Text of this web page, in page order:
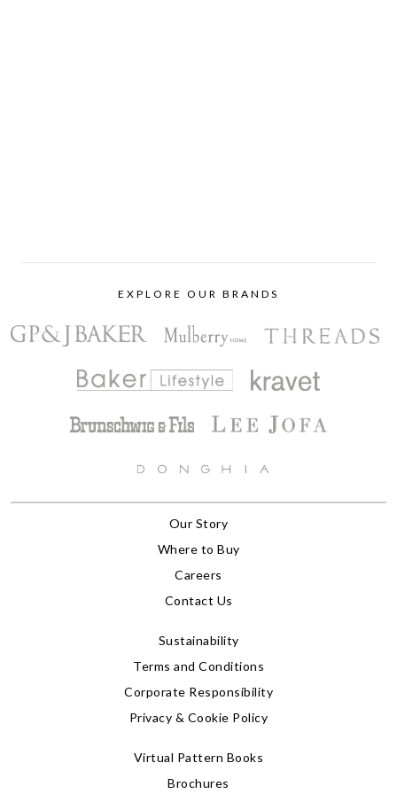
EXPLORE OUR BRANDS
Our Story
Where to Buy
Careers
Contact Us
Sustainability
Terms and Conditions
Corporate Responsibility
Privacy & Cookie Policy
Virtual Pattern Books
Brochures